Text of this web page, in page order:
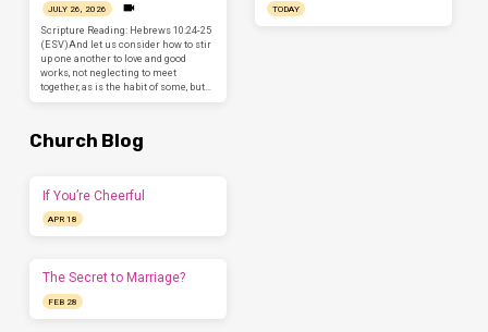
JULY 26, 2026
Scripture Reading: Hebrews 10:24-25
(ESV)And let us consider how to stir
up one another to love and good
works, not neglecting to meet
together, as is the habit of some, but…
TODAY
Church Blog
If You’re Cheerful
APR 18
The Secret to Marriage?
FEB 28